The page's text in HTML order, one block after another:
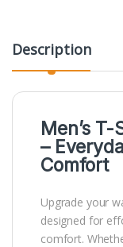
Description
Men’s
–
Comfort
Upgrade your
designed for
comfort.